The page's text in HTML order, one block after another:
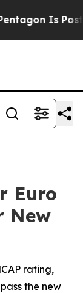
Is Posting
Euro
New
rating,
the new